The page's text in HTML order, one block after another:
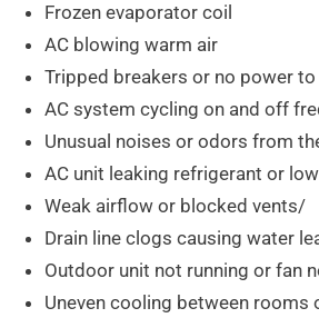
Frozen evaporator coil
AC blowing warm air
Tripped breakers or no power to
AC system cycling on and off
Unusual noises or odors from
AC unit leaking refrigerant or
Weak airflow or blocked vents/
Drain line clogs causing water
Outdoor unit not running or fan
Uneven cooling between rooms